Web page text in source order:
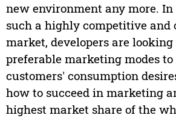
new environment any more. In
such a highly competitive and
market, developers are
preferable marketing modes
customers' consumption
how to succeed in marketing
highest market share of the